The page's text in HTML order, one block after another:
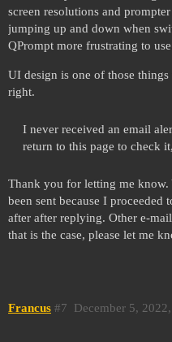
screen resolutions and
jumping up and down when
QPrompt more frustrating to
UI design is one of those
right.
I never received an email
return to this page to check
Thank you for letting me know.
been sent because I
after after replying. Other e-
that is the case, please let me
Francus December 5,
#7